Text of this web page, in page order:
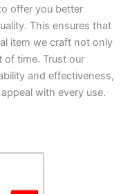
offer you better
This ensures that
item we craft not only
time. Trust our
and effectiveness,
with every use.